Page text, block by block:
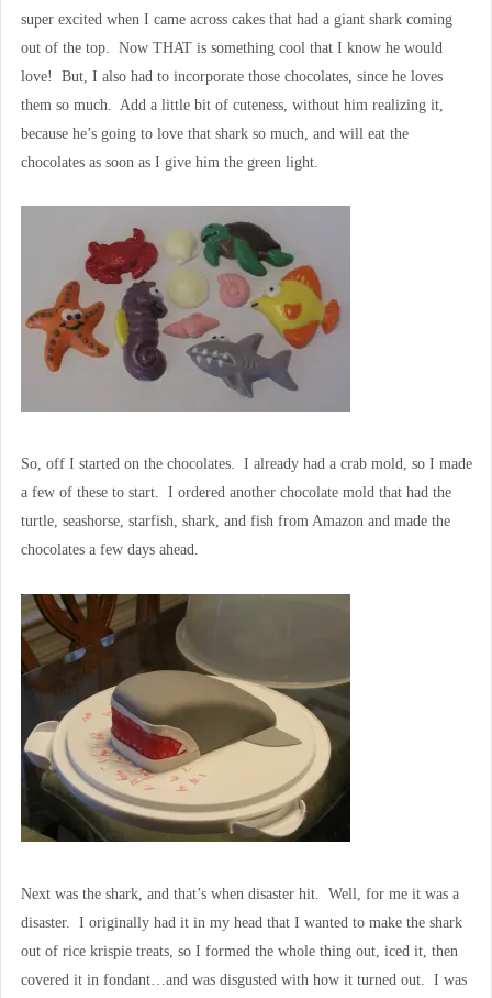
super excited when I came across cakes that had a giant shark coming
out of the top. Now THAT is something cool that I know he would
love! But, I also had to incorporate those chocolates, since he loves
them so much. Add a little bit of cuteness, without him realizing it,
because he’s going to love that shark so much, and will eat the
chocolates as soon as I give him the green light.
So, off I started on the chocolates. I already had a crab mold, so I made
a few of these to start. I ordered another chocolate mold that had the
turtle, seashorse, starfish, shark, and fish from Amazon and made the
chocolates a few days ahead.
Next was the shark, and that’s when disaster hit. Well, for me it was a
disaster. I originally had it in my head that I wanted to make the shark
out of rice krispie treats, so I formed the whole thing out, iced it, then
covered it in fondant…and was disgusted with how it turned out. I was